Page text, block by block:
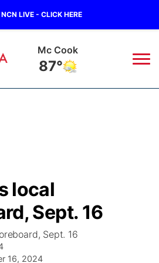
LIVE - CLICK HERE
Grand Island
76°
Week
Game
local
Sept. 16
Sept. 16
16, 2024